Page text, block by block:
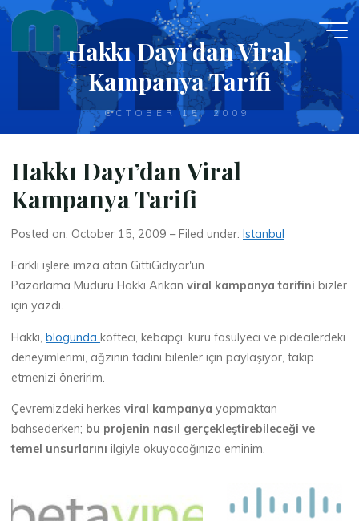
Skip
content
Hakkı Dayı’dan Viral
Kampanya Tarifi
OCTOBER 15, 2009
Hakkı Dayı’dan Viral
Kampanya Tarifi
Posted on: October 15, 2009 – Filed under:Istanbul
Farklı işlere imza atan GittiGidiyor'un
Pazarlama Müdürü Hakkı Arıkan viral kampanya tarifinibizler
için yazdı.
Hakkı,blogundaköfteci, kebapçı, kuru fasulyeci ve pidecilerdeki
deneyimlerimi, ağzının tadını bilenler için paylaşıyor, takip
etmenizi öneririm.
Çevremizdeki herkesviral kampanya yapmaktan
bahsederken; bu projenin nasıl gerçekleştirebileceği ve
temel unsurlarını ilgiyle okuyacağınıza eminim.